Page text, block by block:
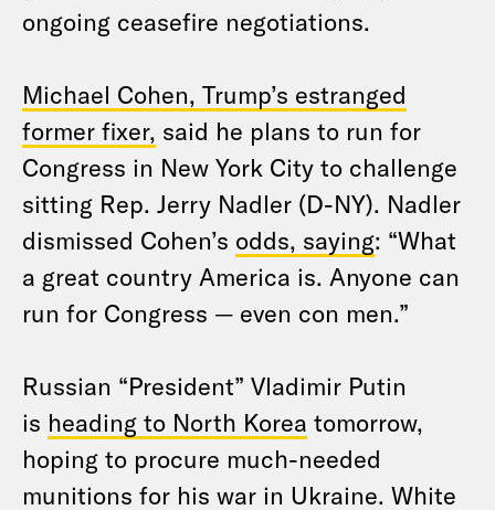
ongoing ceasefire negotiations.
Michael Cohen, Trump’s estranged
former fixer, said he plans to run for
Congress in New York City to challenge
sitting Rep. Jerry Nadler (D-NY). Nadler
dismissed Cohen’s odds, saying: “What
a great country America is. Anyone can
run for Congress — even con men.”
Russian “President” Vladimir Putin
is heading to North Korea tomorrow,
hoping to procure much-needed
munitions for his war in Ukraine. White